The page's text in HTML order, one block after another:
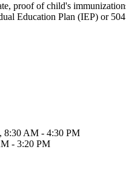
proof of child's
Education Plan (IEP) or
8:30 AM - 4:30 PM
- 3:20 PM